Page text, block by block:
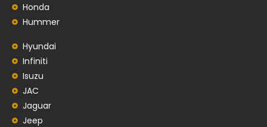
Honda
Hummer
Hyundai
Infiniti
Isuzu
JAC
Jaguar
Jeep